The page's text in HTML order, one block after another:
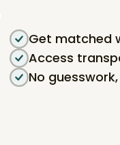
Get matched
Access
No